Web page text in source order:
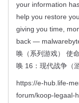
your information
help you restore
giving you time,
back —
唤（系列游戏） 使
唤 16：现代战争（
https://e-hub.life-
forum/koop-legaal-